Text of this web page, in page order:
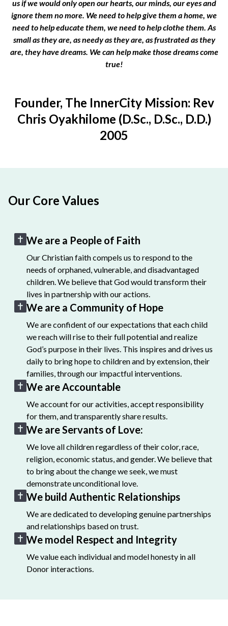
us if we would only open our hearts, our minds, our eyes and
ignore them no more. We need to help give them a home, we
need to help educate them, we need to help clothe them. As
small as they are, as needy as they are, as frustrated as they
are, they have dreams. We can help make those dreams come
true!
Founder, The InnerCity Mission: Rev
Chris Oyakhilome (D.Sc., D.Sc., D.D.)
2005
Our Core Values
We are a People of Faith
Our Christian faith compels us to respond to the
needs of orphaned, vulnerable, and disadvantaged
children. We believe that God would transform their
lives in partnership with our actions.
We are a Community of Hope
We are confident of our expectations that each child
we reach will rise to their full potential and realize
God’s purpose in their lives. This inspires and drives us
daily to bring hope to children and by extension, their
families, through our impactful interventions.
We are Accountable
We account for our activities, accept responsibility
for them, and transparently share results.
We are Servants of Love:
We love all children regardless of their color, race,
religion, economic status, and gender. We believe that
to bring about the change we seek, we must
demonstrate unconditional love.
We build Authentic Relationships
We are dedicated to developing genuine partnerships
and relationships based on trust.
We model Respect and Integrity
We value each individual and model honesty in all
Donor interactions.